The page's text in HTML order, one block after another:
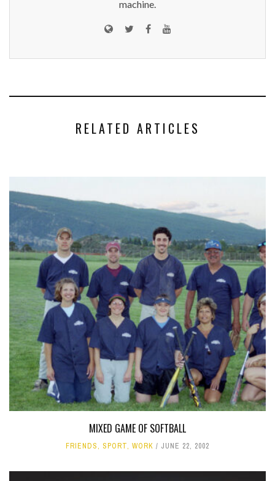
machine.
RELATED ARTICLES
MIXED GAME OF SOFTBALL
FRIENDS, SPORT, WORK JUNE 22, 2002